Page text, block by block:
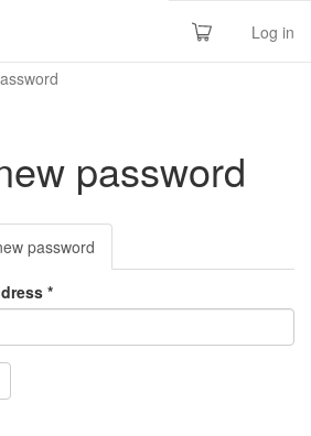
Log in
password
password
tab)
*